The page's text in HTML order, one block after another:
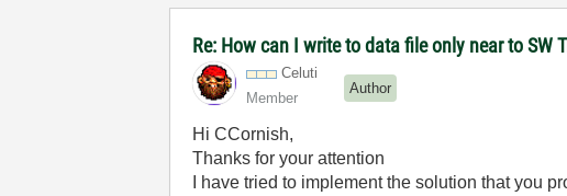
Re: How can I write to data file only near to SW
Celuti
Member
Author
Hi CCornish,
Thanks for your attention
I have tried to implement the solution that you